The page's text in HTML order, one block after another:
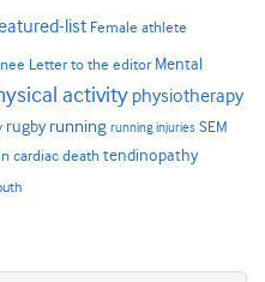
list Female athlete
Letter to the editor Mental
activity physiotherapy
rugby running running injuries SEM
cardiac death tendinopathy